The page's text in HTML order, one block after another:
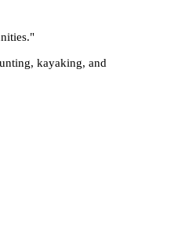
"
kayaking, and